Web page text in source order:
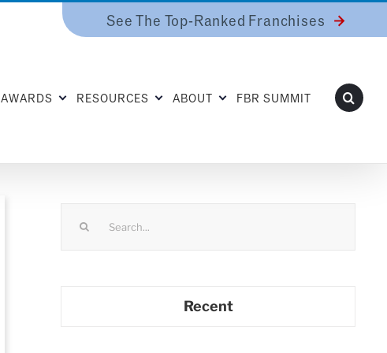
See The Top-Ranked Franchises
AWARDS RESOURCES ABOUT FBR SUMMIT
Recent